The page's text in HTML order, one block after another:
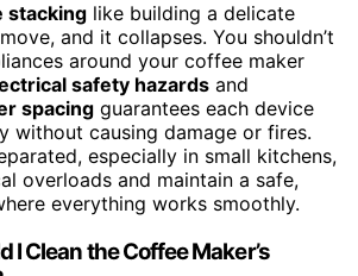
stacking like building a delicate
and it collapses. You shouldn’t
around your coffee maker
safety hazards and
spacing guarantees each device
without causing damage or fires.
especially in small kitchens,
overloads and maintain a safe,
everything works smoothly.
I Clean the Coffee Maker’s